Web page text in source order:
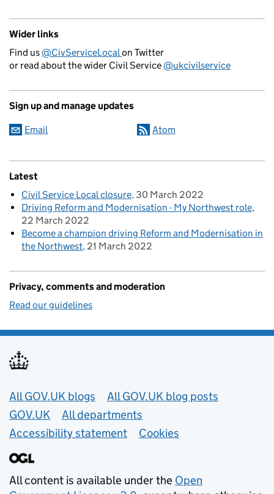
Wider links
Find us@CivServiceLocalon Twitter
or read about the wider Civil Service@ukcivilservice
Sign up and manage updates
Email Atom
Latest
Civil Service Local closure 30 March 2022
Driving Reform and Modernisation - My Northwest role
22 March 2022
Become a champion driving Reform and Modernisation in
the Northwest 21 March 2022
Privacy, comments and moderation
Read our guidelines
Useful links
All GOV.UK blogs
All GOV.UK blog posts
GOV.UK
All departments
Accessibility statement
Cookies
All content is available under the Open